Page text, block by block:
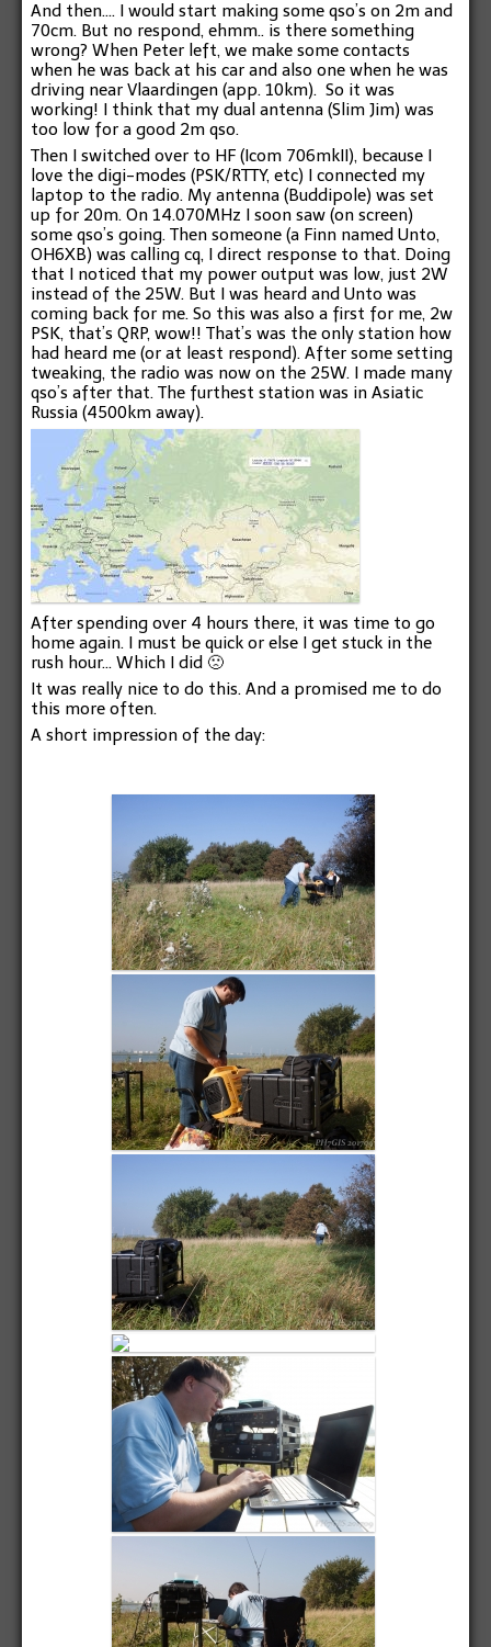
And then…. I would start making some qso’s on 2m and
70cm. But no respond, ehmm.. is there something
wrong? When Peter left, we make some contacts
when he was back at his car and also one when he was
driving near Vlaardingen (app. 10km). So it was
working! I think that my dual antenna (Slim Jim) was
too low for a good 2m qso.
Then I switched over to HF (Icom 706mkII), because I
love the digi-modes (PSK/RTTY, etc) I connected my
laptop to the radio. My antenna (Buddipole) was set
up for 20m. On 14.070MHz I soon saw (on screen)
some qso’s going. Then someone (a Finn named Unto,
OH6XB) was calling cq, I direct response to that. Doing
that I noticed that my power output was low, just 2W
instead of the 25W. But I was heard and Unto was
coming back for me. So this was also a first for me, 2w
PSK, that’s QRP, wow!! That’s was the only station how
had heard me (or at least respond). After some setting
tweaking, the radio was now on the 25W. I made many
qso’s after that. The furthest station was in Asiatic
Russia (4500km away).
After spending over 4 hours there, it was time to go
home again. I must be quick or else I get stuck in the
rush hour… Which I did 🙁
It was really nice to do this. And a promised me to do
this more often.
A short impression of the day: